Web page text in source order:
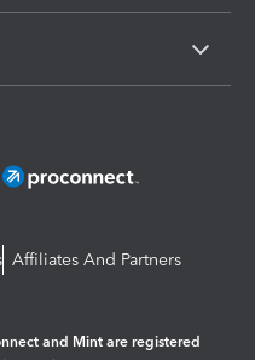
Affiliates And Partners
and Mint are registered